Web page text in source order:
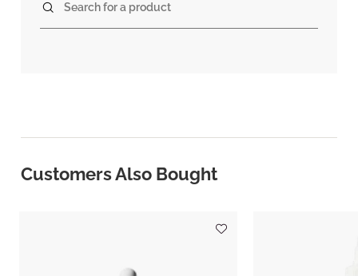
Search for a product
Customers Also Bought